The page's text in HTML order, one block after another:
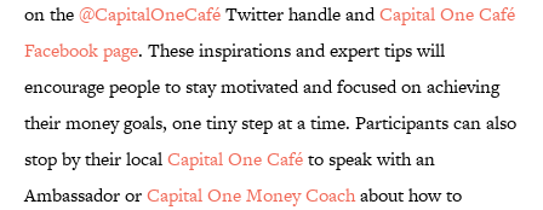
on the@CapitalOneCaféTwitter handle andCapital One Café
Facebook page. These inspirations and expert tips will
encourage people to stay motivated and focused on achieving
their money goals, one tiny step at a time. Participants can also
stop by their localCapital One Caféto speak with an
Ambassador orCapital One Money Coachabout how to